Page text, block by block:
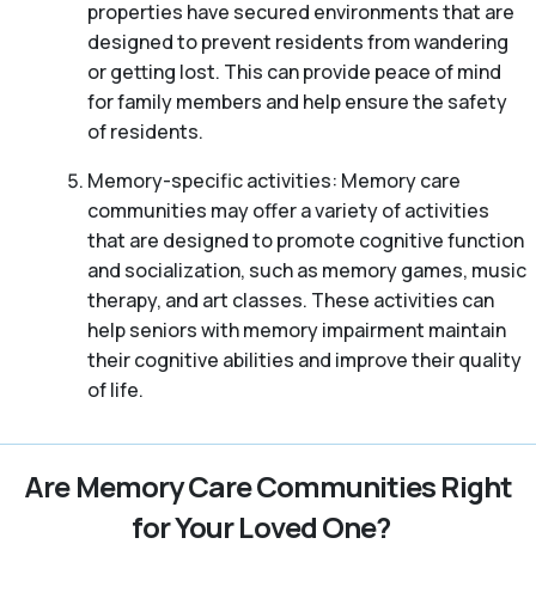
properties have secured environments that are
designed to prevent residents from wandering
or getting lost. This can provide peace of mind
for family members and help ensure the safety
of residents.
Memory-specific activities: Memory care
communities may offer a variety of activities
that are designed to promote cognitive function
and socialization, such as memory games, music
therapy, and art classes. These activities can
help seniors with memory impairment maintain
their cognitive abilities and improve their quality
of life.
Are Memory Care Communities Right
for Your Loved One?